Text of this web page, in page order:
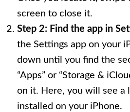
screen to close it.
Step 2: Find the app in
the Settings app on your
down until you find the
“Apps” or “Storage &
on it. Here, you will see a
installed on your iPhone.